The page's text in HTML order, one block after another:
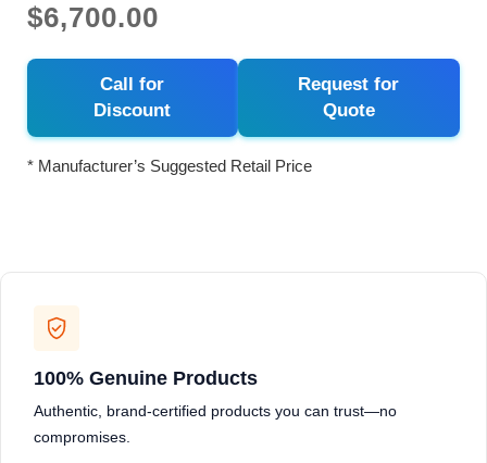
$6,700.00
Call for
Discount
Request for
Quote
* Manufacturer’s Suggested Retail Price
100% Genuine Products
Authentic, brand-certified products you can trust—no
compromises.